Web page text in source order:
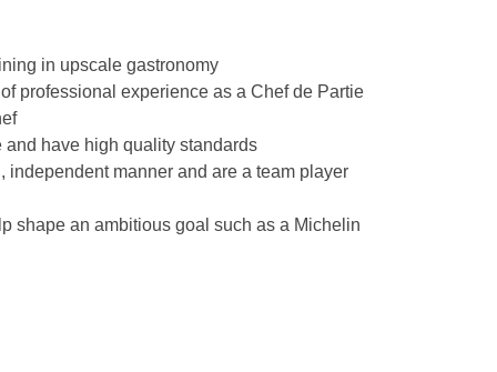
in upscale gastronomy
professional experience as a Chef de Partie
have high quality standards
independent manner and are a team player
shape an ambitious goal such as a Michelin